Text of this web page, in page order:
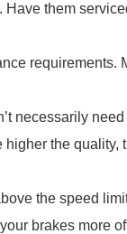
them
requirements.
necessarily
the quality,
the speed
brakes more